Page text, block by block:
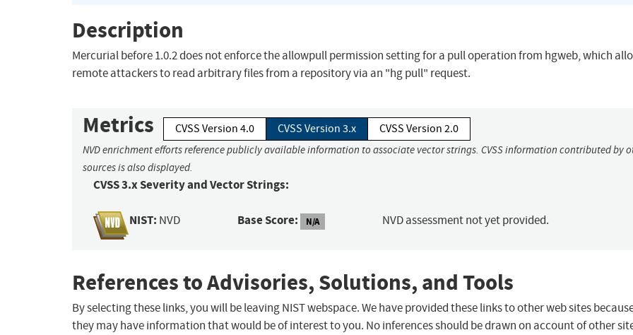
Description
Mercurial before 1.0.2 does not enforce the allowpull permission setting for a pull operation from hgweb, which
remote attackers to read arbitrary files from a repository via an "hg pull" request.
Metrics CVSS Version 4.0 CVSS Version 3.x CVSS Version 2.0
NVD enrichment efforts reference publicly available information to associate vector strings. CVSS information contributed by
sources is also displayed.
CVSS 3.x Severity and Vector Strings:
NIST: NVD Base Score: N/A NVD assessment not yet provided.
References to Advisories, Solutions, and Tools
By selecting these links, you will be leaving NIST webspace. We have provided these links to other web sites
they may have information that would be of interest to you. No inferences should be drawn on account of other